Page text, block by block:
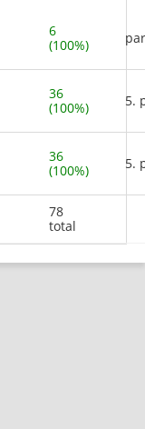
6
(100%)
36
(100%)
5.
36
(100%)
5.
78
total